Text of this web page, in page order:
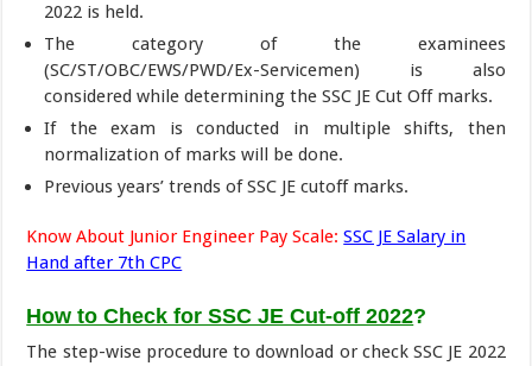
2022 is held.
The category of the examinees
(SC/ST/OBC/EWS/PWD/Ex-Servicemen) is also
considered while determining the SSC JE Cut Off marks.
If the exam is conducted in multiple shifts, then
normalization of marks will be done.
Previous years’ trends of SSC JE cutoff marks.
Know About Junior Engineer Pay Scale: SSC JE Salary in
Hand after 7th CPC
How to Check for SSC JE Cut-off 2022?
The step-wise procedure to download or check SSC JE 2022